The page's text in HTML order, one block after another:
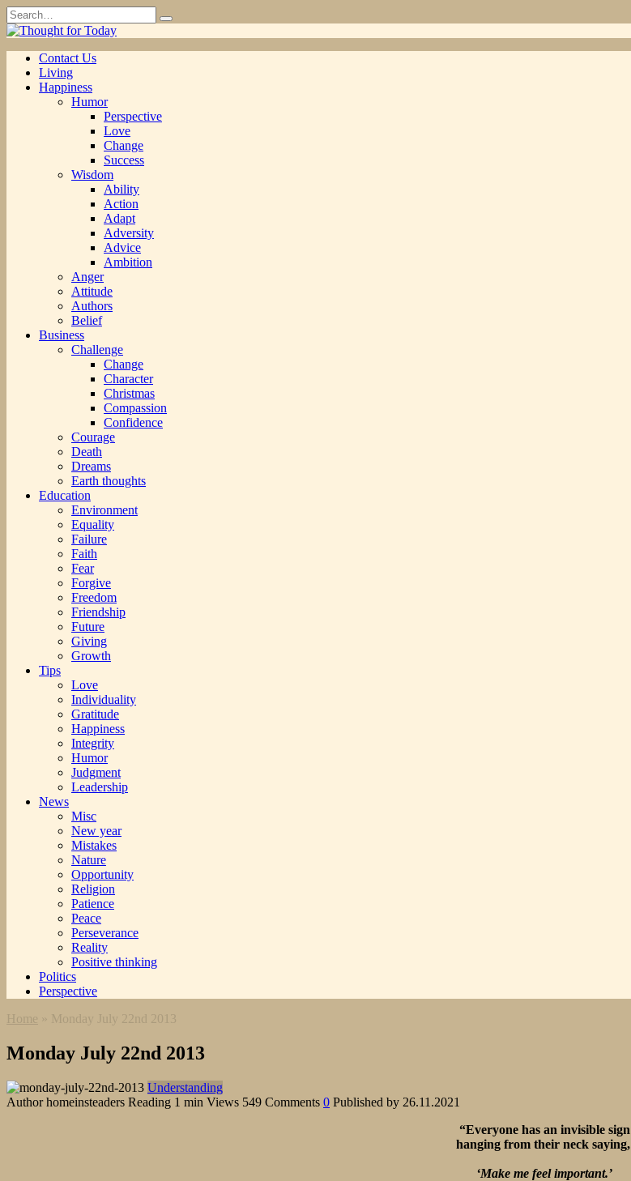
Skip
to
content
Search
for:
Contact Us
Living
Happiness
Humor
Perspective
Love
Change
Success
Wisdom
Ability
Action
Adapt
Adversity
Advice
Ambition
Anger
Attitude
Authors
Belief
Business
Challenge
Change
Character
Christmas
Compassion
Confidence
Courage
Death
Dreams
Earth thoughts
Education
Environment
Equality
Failure
Faith
Fear
Forgive
Freedom
Friendship
Future
Giving
Growth
Tips
Love
Individuality
Gratitude
Happiness
Integrity
Humor
Judgment
Leadership
News
Misc
New year
Mistakes
Nature
Opportunity
Religion
Patience
Peace
Perseverance
Reality
Positive thinking
Politics
Perspective
Home » Monday July 22nd 2013
Monday July 22nd 2013
Understanding
Author homeinsteaders Reading 1 min Views 549 Comments 0 Published by 26.11.2021
“Everyone has an invisible sign
hanging from their neck saying,
‘Make me feel important.’